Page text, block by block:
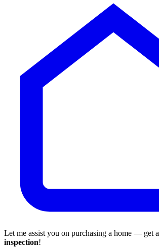
Let me assist you on purchasing a home — get a
inspection!